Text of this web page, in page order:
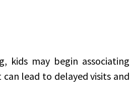
kids may begin associating
lead to delayed visits and